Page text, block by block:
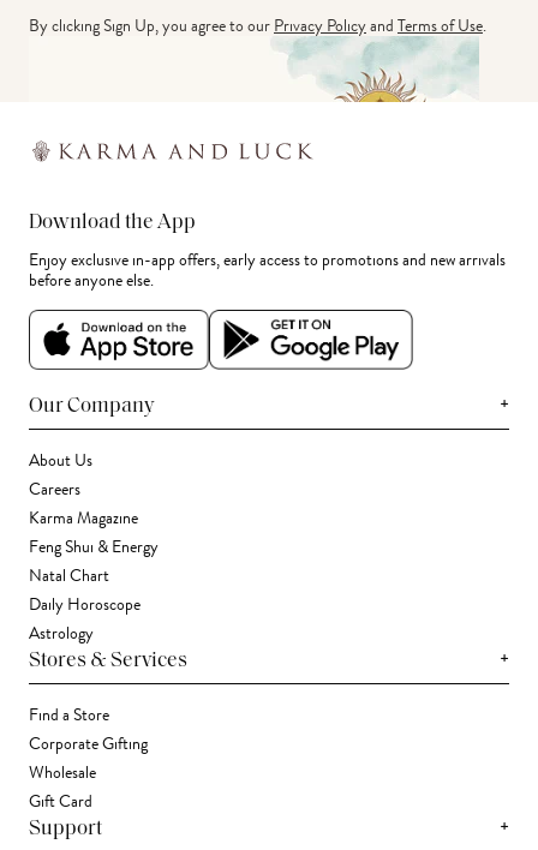
By clicking Sign Up, you agree to ourPrivacy PolicyandTerms of Use.
Download the App
Enjoy exclusive in-app offers, early access to promotions and new arrivals
before anyone else.
Our Company +
About Us
Careers
Karma Magazine
Feng Shui & Energy
Natal Chart
Daily Horoscope
Astrology
Stores & Services +
Find a Store
Corporate Gifting
Wholesale
Gift Card
Support +